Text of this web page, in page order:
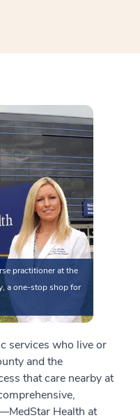
new windowa new window
practitioner at the
a one-stop shop for
services who live or
and the
that care nearby at
Health at